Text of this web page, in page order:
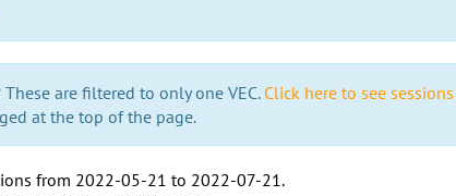
are filtered to only one VEC. Click here to see sessions
at the top of the page.
from 2022-05-21 to 2022-07-21.